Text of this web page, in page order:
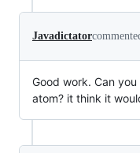
Javadictator
Good work. Can
atom? it think it